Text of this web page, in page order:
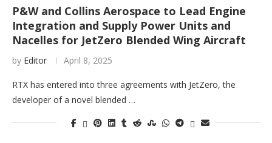
P&W and Collins Aerospace to Lead Engine
Integration and Supply Power Units and
Nacelles for JetZero Blended Wing Aircraft
by Editor April 8, 2025
RTX has entered into three agreements with JetZero, the
developer of a novel blended …